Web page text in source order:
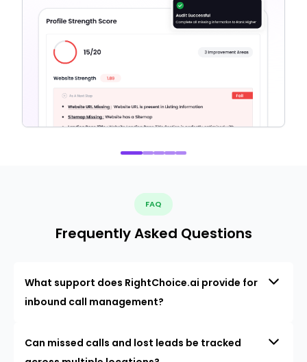
FAQ
Frequently Asked Questions
What support does RightChoice.ai provide for
inbound call management?
Can missed calls and lost leads be tracked